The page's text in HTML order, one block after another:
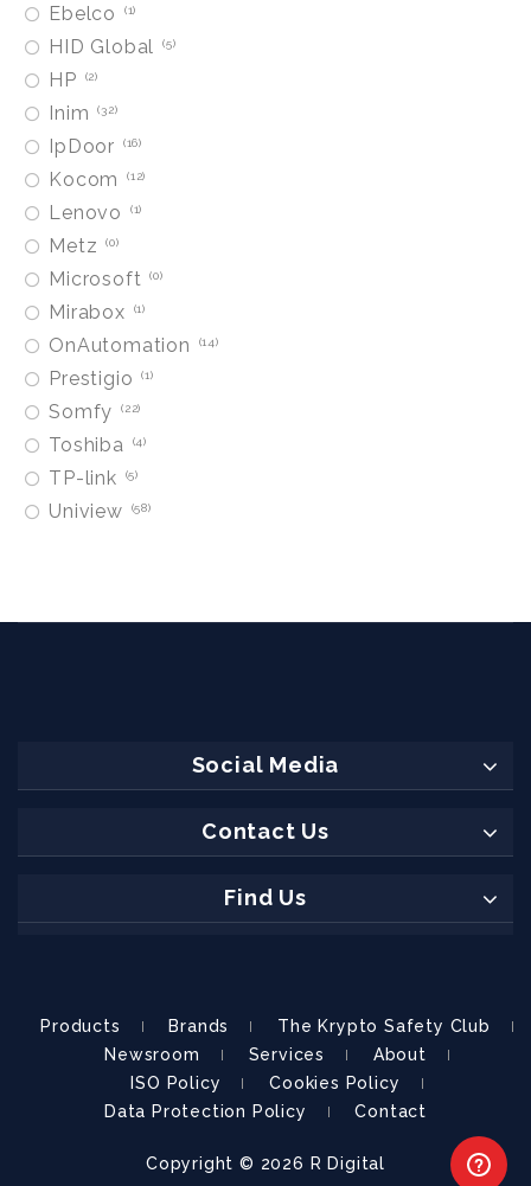
Ebelco 1
HID Global 5
HP 2
Inim 32
IpDoor 16
Kocom 12
Lenovo 1
Metz 0
Microsoft 0
Mirabox 1
OnAutomation 14
Prestigio 1
Somfy 22
Toshiba 4
TP-link 5
Uniview 58
Social Media
Contact Us
Find Us
Products Brands
The Krypto Safety Club
Newsroom
Services
About
ISO Policy
Cookies Policy
Data Protection Policy
Contact
Copyright © 2026 R Digital